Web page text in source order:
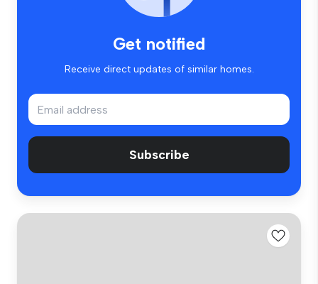
Get notified
Receive direct updates of similar homes.
Subscribe